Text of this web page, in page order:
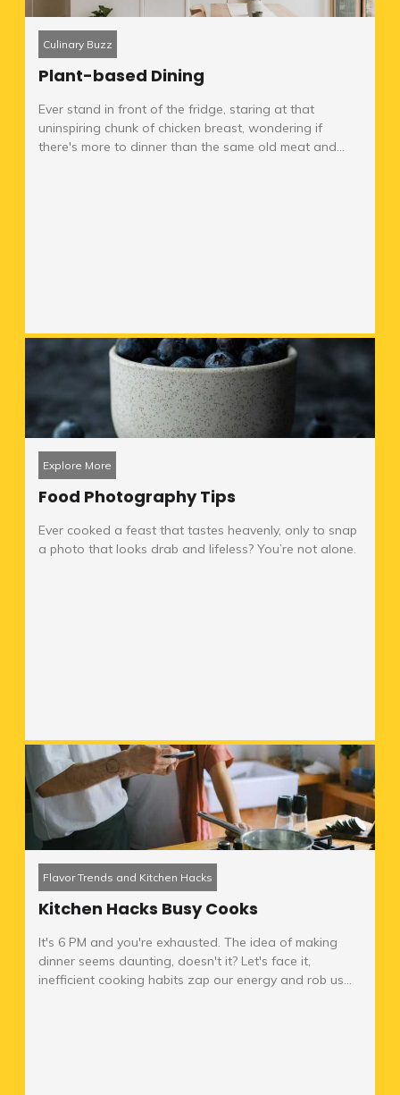
Culinary Buzz
Plant-based Dining
Ever stand in front of the fridge, staring at that
uninspiring chunk of chicken breast, wondering if
there's more to dinner than the same old meat and...
Explore More
Food Photography Tips
Ever cooked a feast that tastes heavenly, only to snap
a photo that looks drab and lifeless? You’re not alone.
Flavor Trends and Kitchen Hacks
Kitchen Hacks Busy Cooks
It's 6 PM and you're exhausted. The idea of making
dinner seems daunting, doesn't it? Let's face it,
inefficient cooking habits zap our energy and rob us...